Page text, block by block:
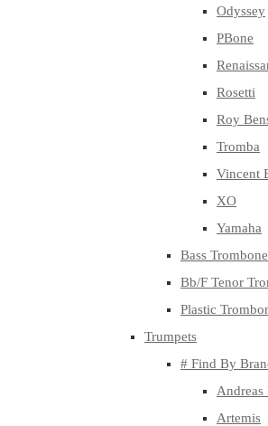
Odyssey
PBone
Rosetti
Roy
Tromba
Vincent
XO
Yamaha
Bass Trombone
Bb/F Tenor
Plastic
Trumpets
# Find By
Andreas
Artemis